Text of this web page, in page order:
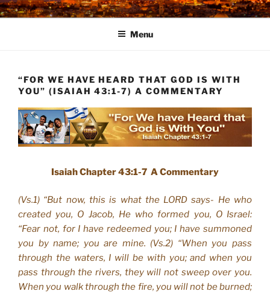
Skip
to
Menu
“FOR WE HAVE HEARD THAT GOD IS WITH
YOU” (ISAIAH 43:1-7) A COMMENTARY
Isaiah Chapter 43:1-7 A Commentary
(Vs.1) “But now, this is what the LORD says- He who
created you, O Jacob, He who formed you, O Israel:
“Fear not, for I have redeemed you; I have summoned
you by name; you are mine. (Vs.2) “When you pass
through the waters, I will be with you; and when you
pass through the rivers, they will not sweep over you.
When you walk through the fire, you will not be burned;